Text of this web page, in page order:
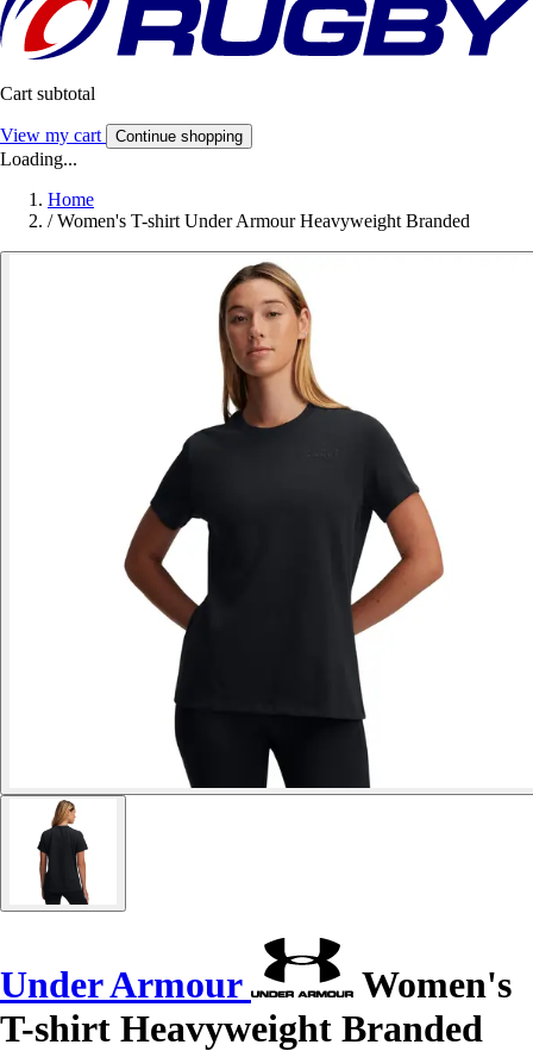
Cart subtotal
View my cart Continue shopping
Loading...
Home
/ Women's T-shirt Under Armour Heavyweight Branded
Under Armour
Women's
T-shirt Heavyweight Branded